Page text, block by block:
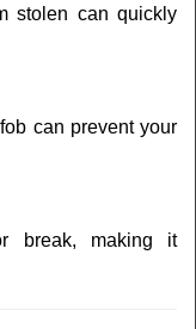
stolen can quickly
can prevent your
break, making it